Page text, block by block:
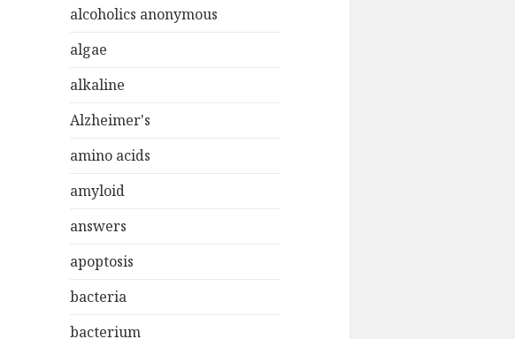
alcoholics anonymous
algae
alkaline
Alzheimer's
amino acids
amyloid
answers
apoptosis
bacteria
bacterium